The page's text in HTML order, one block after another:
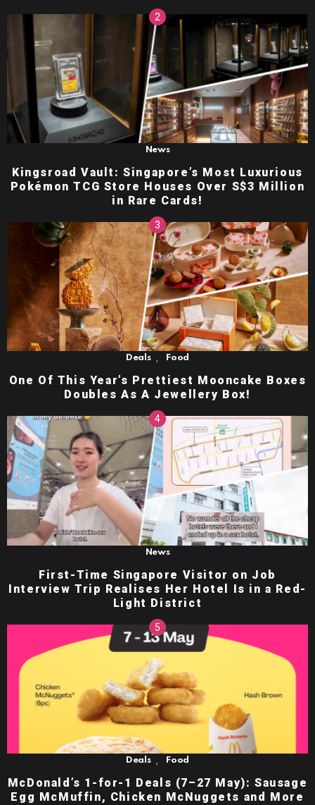
News
Kingsroad Vault: Singapore’s Most Luxurious
Pokémon TCG Store Houses Over S$3 Million
in Rare Cards!
Deals Food
One Of This Year’s Prettiest Mooncake Boxes
Doubles As A Jewellery Box!
News
First-Time Singapore Visitor on Job
Interview Trip Realises Her Hotel Is in a Red-
Light District
Deals Food
McDonald’s 1-for-1 Deals (7–27 May): Sausage
Egg McMuffin, Chicken McNuggets and More